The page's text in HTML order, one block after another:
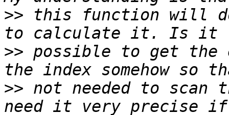
>> this function will
>> possible to get the
>> not needed to